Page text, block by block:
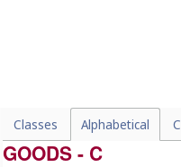
Classes Alphabetical
GOODS - C